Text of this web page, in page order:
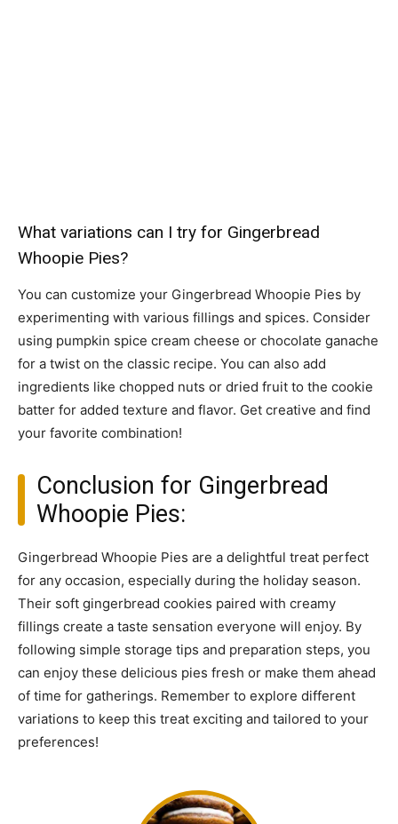
What variations can I try for Gingerbread
Whoopie Pies?
You can customize your Gingerbread Whoopie Pies by
experimenting with various fillings and spices. Consider
using pumpkin spice cream cheese or chocolate ganache
for a twist on the classic recipe. You can also add
ingredients like chopped nuts or dried fruit to the cookie
batter for added texture and flavor. Get creative and find
your favorite combination!
Conclusion for Gingerbread
Whoopie Pies:
Gingerbread Whoopie Pies are a delightful treat perfect
for any occasion, especially during the holiday season.
Their soft gingerbread cookies paired with creamy
fillings create a taste sensation everyone will enjoy. By
following simple storage tips and preparation steps, you
can enjoy these delicious pies fresh or make them ahead
of time for gatherings. Remember to explore different
variations to keep this treat exciting and tailored to your
preferences!